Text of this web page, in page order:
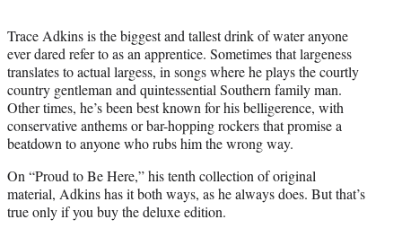
a
c
e
b
o
o
k
(
f
o
r
m
e
r
y
T
w
i
n
k
e
d
I
n
m
a
i
l
Trace Adkins is the biggest and tallest drink of water anyone
ever dared refer to as an apprentice. Sometimes that largeness
translates to actual largess, in songs where he plays the courtly
country gentleman and quintessential Southern family man.
Other times, he’s been best known for his belligerence, with
conservative anthems or bar-hopping rockers that promise a
beatdown to anyone who rubs him the wrong way.
On “Proud to Be Here,” his tenth collection of original
material, Adkins has it both ways, as he always does. But that’s
true only if you buy the deluxe edition.